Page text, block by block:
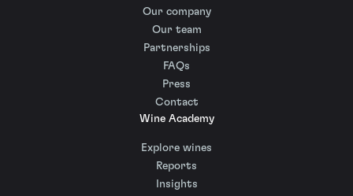
Our company
Our team
Partnerships
FAQs
Press
Contact
Wine Academy
Explore wines
Reports
Insights